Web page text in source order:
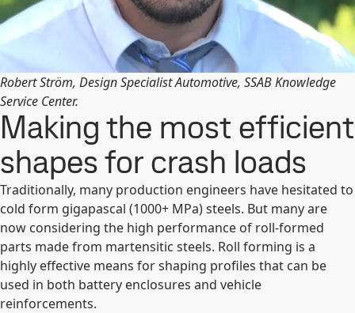
Robert Ström, Design Specialist Automotive, SSAB Knowledge
Service Center.
Making the most efficient
shapes for crash loads
Traditionally, many production engineers have hesitated to
cold form gigapascal (1000+ MPa) steels. But many are
now considering the high performance of roll-formed
parts made from martensitic steels. Roll forming is a
highly effective means for shaping profiles that can be
used in both battery enclosures and vehicle
reinforcements.